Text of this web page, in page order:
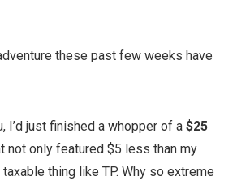
these past few weeks have
I’d just finished a whopper of a $25
not only featured $5 less than my
thing like TP. Why so extreme